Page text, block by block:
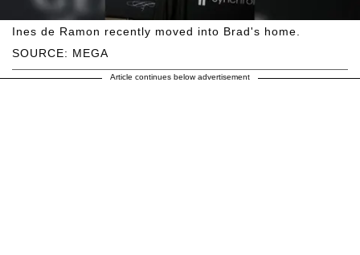
SOURCE: MEGA
Ines de Ramon recently moved into Brad's home.
Article continues below advertisement